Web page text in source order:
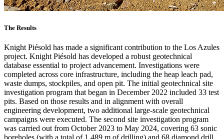
The Results
Knight Piésold has made a significant contribution to the Los Azules
project. Knight Piésold has developed a robust geotechnical
database essential to project advancement. Investigations were
completed across core infrastructure, including the heap leach pad,
waste dumps, stockpiles, and open pit. The initial geotechnical site
investigation program that began in December 2022 included 33 test
pits. Based on those results and in alignment with overall
engineering development, two additional large-scale geotechnical
campaigns were executed. The second site investigation program
was carried out from October 2023 to May 2024, covering 63 sonic
boreholes (with a total of 1,489 m of drilling) and 68 diamond drill